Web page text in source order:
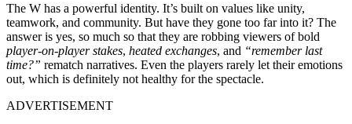
The W has a powerful identity. It’s built on values like unity,
teamwork, and community. But have they gone too far into it? The
answer is yes, so much so that they are robbing viewers of bold
player-on-player stakes, heated exchanges, and “remember last
time?” rematch narratives. Even the players rarely let their emotions
out, which is definitely not healthy for the spectacle.
ADVERTISEMENT